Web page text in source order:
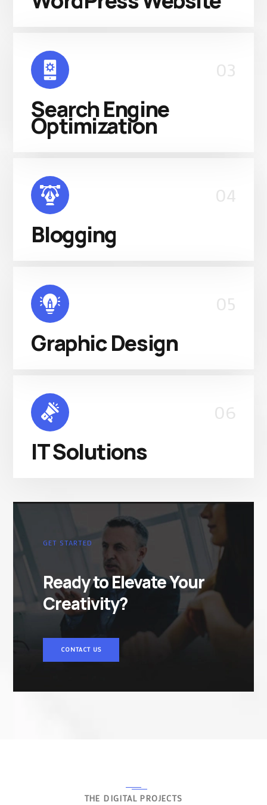
03
Search Engine
Optimization
04
Blogging
05
Graphic Design
06
IT Solutions
GET STARTED
Ready to Elevate Your
Creativity?
CONTACT US
THE DIGITAL PROJECTS